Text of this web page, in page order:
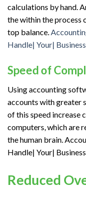
calculations by hand.
thewithin theprocess
top balance.
Handle| Your|
Speed of
Using accounting
accounts with greater
ofthis speed increase
computers, which are
the human brain.
Handle| Your|
Reduced